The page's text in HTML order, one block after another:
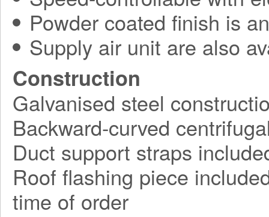
Powder coated finish is
Supply air unit are also
Construction
Galvanised steel
Backward-curved
Duct support straps
Roof flashing piece
time of order